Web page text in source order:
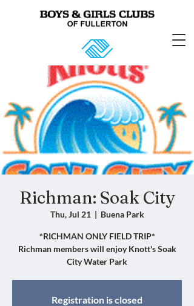
Richman: Soak City
Thu, Jul 21
  |
Buena Park
*RICHMAN ONLY FIELD TRIP*
Richman members will enjoy Knott's Soak
City Water Park
Registration is closed